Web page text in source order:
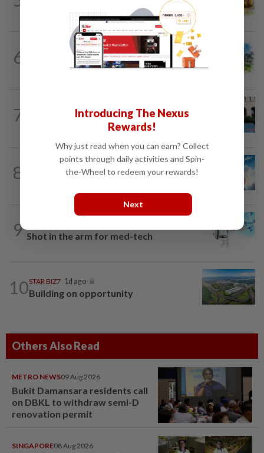
The EV race needs a recharge
6 1d ago
M-REITs hold their ground
7
K-One’s cloud windfall tests next
8 Subsidising the EV transition
9 Shot in the arm for med-tech
10STAR BIZ7 1d ago
Building on opportunity
Others Also Read
METRO NEWS09 Aug 2026
Bukit Damansara residents call
on DBKL to withdraw semi-D
renovation permit
SINGAPORE08 Aug 2026
Introducing The Nexus
Rewards!
Why just read when you can earn? Collect
points through daily activities and Spin-
the-Wheel to redeem your rewards!
Next